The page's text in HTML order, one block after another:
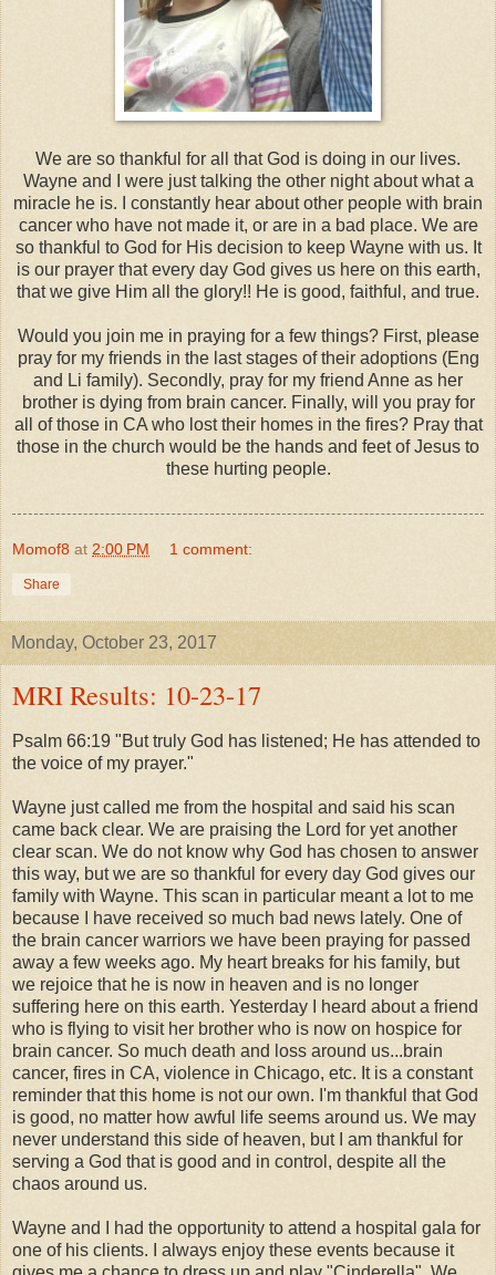
We are so thankful for all that God is doing in our lives.
Wayne and I were just talking the other night about what a
miracle he is. I constantly hear about other people with brain
cancer who have not made it, or are in a bad place. We are
so thankful to God for His decision to keep Wayne with us. It
is our prayer that every day God gives us here on this earth,
that we give Him all the glory!! He is good, faithful, and true.
Would you join me in praying for a few things? First, please
pray for my friends in the last stages of their adoptions (Eng
and Li family). Secondly, pray for my friend Anne as her
brother is dying from brain cancer. Finally, will you pray for
all of those in CA who lost their homes in the fires? Pray that
those in the church would be the hands and feet of Jesus to
these hurting people.
Momof8 at 2:00 PM 1 comment:
Share
Monday, October 23, 2017
MRI Results: 10-23-17
Psalm 66:19 "But truly God has listened; He has attended to
the voice of my prayer."
Wayne just called me from the hospital and said his scan
came back clear. We are praising the Lord for yet another
clear scan. We do not know why God has chosen to answer
this way, but we are so thankful for every day God gives our
family with Wayne. This scan in particular meant a lot to me
because I have received so much bad news lately. One of
the brain cancer warriors we have been praying for passed
away a few weeks ago. My heart breaks for his family, but
we rejoice that he is now in heaven and is no longer
suffering here on this earth. Yesterday I heard about a friend
who is flying to visit her brother who is now on hospice for
brain cancer. So much death and loss around us...brain
cancer, fires in CA, violence in Chicago, etc. It is a constant
reminder that this home is not our own. I'm thankful that God
is good, no matter how awful life seems around us. We may
never understand this side of heaven, but I am thankful for
serving a God that is good and in control, despite all the
chaos around us.
Wayne and I had the opportunity to attend a hospital gala for
one of his clients. I always enjoy these events because it